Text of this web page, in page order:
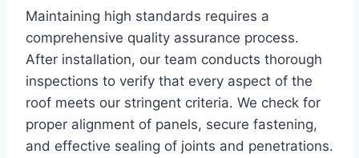
Maintaining high standards requires a
comprehensive quality assurance process.
After installation, our team conducts thorough
inspections to verify that every aspect of the
roof meets our stringent criteria. We check for
proper alignment of panels, secure fastening,
and effective sealing of joints and penetrations.